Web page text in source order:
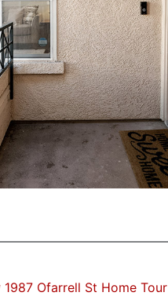
1987 Ofarrell St Home Tour